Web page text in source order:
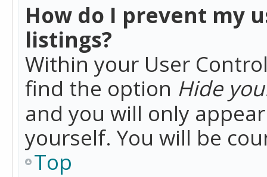
How do I prevent my
listings?
Within your User
find the option Hide
and you will only
yourself. You will be
Top